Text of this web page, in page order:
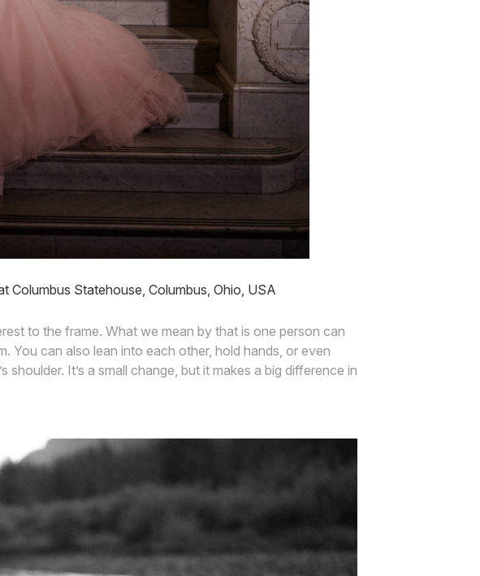
Columbus Statehouse, Columbus, Ohio, USA
to the frame. What we mean by that is one person can
You can also lean into each other, hold hands, or even
It’s a small change, but it makes a big difference in